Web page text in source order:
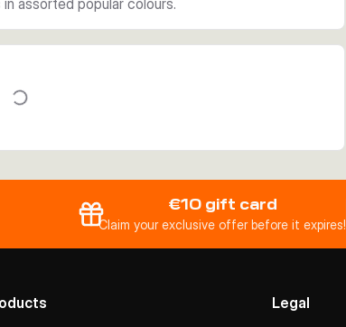
assorted popular colours.
€10 gift card
Claim your exclusive offer before it expires!
Legal